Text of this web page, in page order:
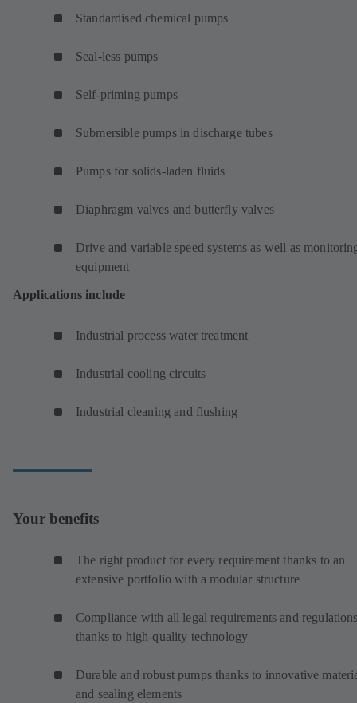
Standardised chemical pumps
Seal-less pumps
Self-priming pumps
Submersible pumps in discharge tubes
Pumps for solids-laden fluids
Diaphragm valves and butterfly valves
Drive and variable speed systems as well as
equipment
Applications include
Industrial process water treatment
Industrial cooling circuits
Industrial cleaning and flushing
Your benefits
The right product for every requirement thanks to an
extensive portfolio with a modular structure
Compliance with all legal requirements and
thanks to high-quality technology
Durable and robust pumps thanks to innovative
and sealing elements